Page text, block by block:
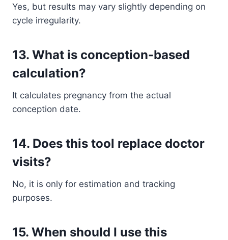
Yes, but results may vary slightly depending on
cycle irregularity.
13. What is conception-based
calculation?
It calculates pregnancy from the actual
conception date.
14. Does this tool replace doctor
visits?
No, it is only for estimation and tracking
purposes.
15. When should I use this